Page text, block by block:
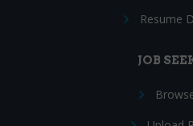
Resume
JOB